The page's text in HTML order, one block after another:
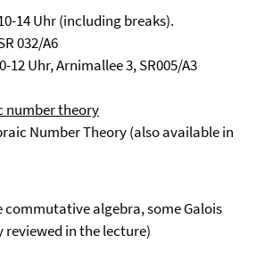
14 Uhr (including breaks).
032/A6
12 Uhr, Arnimallee 3, SR005/A3
number theory
Number Theory (also available in
commutative algebra, some Galois
in the lecture)